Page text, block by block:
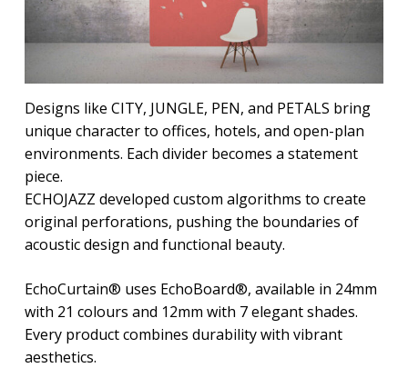
Designs like CITY, JUNGLE, PEN, and PETALS bring
unique character to offices, hotels, and open-plan
environments. Each divider becomes a statement
piece.
ECHOJAZZ developed custom algorithms to create
original perforations, pushing the boundaries of
acoustic design and functional beauty.
EchoCurtain® uses EchoBoard®, available in 24mm
with 21 colours and 12mm with 7 elegant shades.
Every product combines durability with vibrant
aesthetics.